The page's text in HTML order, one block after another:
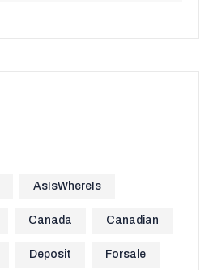
AsIsWhereIs
Canada Canadian
Deposit Forsale